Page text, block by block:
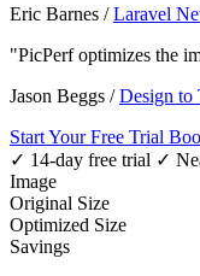
Eric Barnes /Laravel
"PicPerf optimizes the
Jason Beggs /Design to
Start Your Free Trial
✓ 14-day free trial ✓
Image
Original Size
Optimized Size
Savings